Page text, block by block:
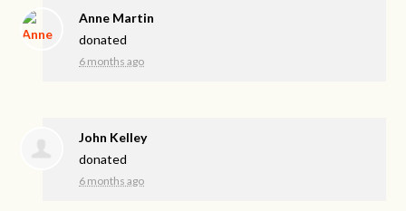
Anne Martin
donated
6 months ago
John Kelley
donated
6 months ago